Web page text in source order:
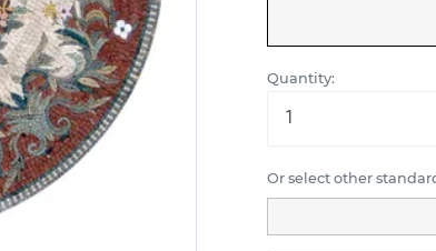
Quantity:
Or select other